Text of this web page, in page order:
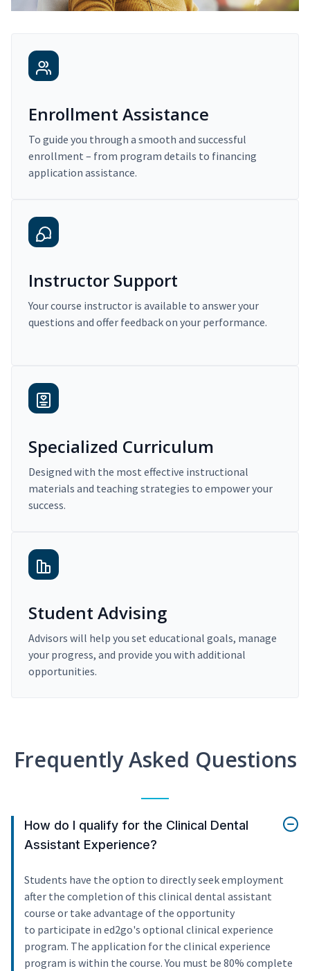
Enrollment Assistance
To guide you through a smooth and successful
enrollment – from program details to financing
application assistance.
Instructor Support
Your course instructor is available to answer your
questions and offer feedback on your performance.
Specialized Curriculum
Designed with the most effective instructional
materials and teaching strategies to empower your
success.
Student Advising
Advisors will help you set educational goals, manage
your progress, and provide you with additional
opportunities.
Frequently Asked Questions
How do I qualify for the Clinical Dental
Assistant Experience?
Students have the option to directly seek employment
after the completion of this clinical dental assistant
course or take advantage of the opportunity
to participate in ed2go's optional clinical experience
program. The application for the clinical experience
program is within the course. You must be 80% complete